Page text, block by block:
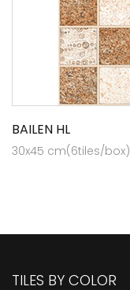
BAILEN HL
30x45 cm(6tiles/box)
TILES BY COLOR